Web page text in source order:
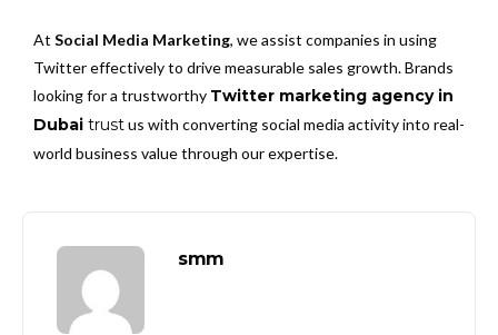
At Social Media Marketing, we assist companies in using
Twitter effectively to drive measurable sales growth. Brands
looking for a trustworthy Twitter marketing agency in
Dubai trustus with converting social media activity into real-
world business value through our expertise.
smm